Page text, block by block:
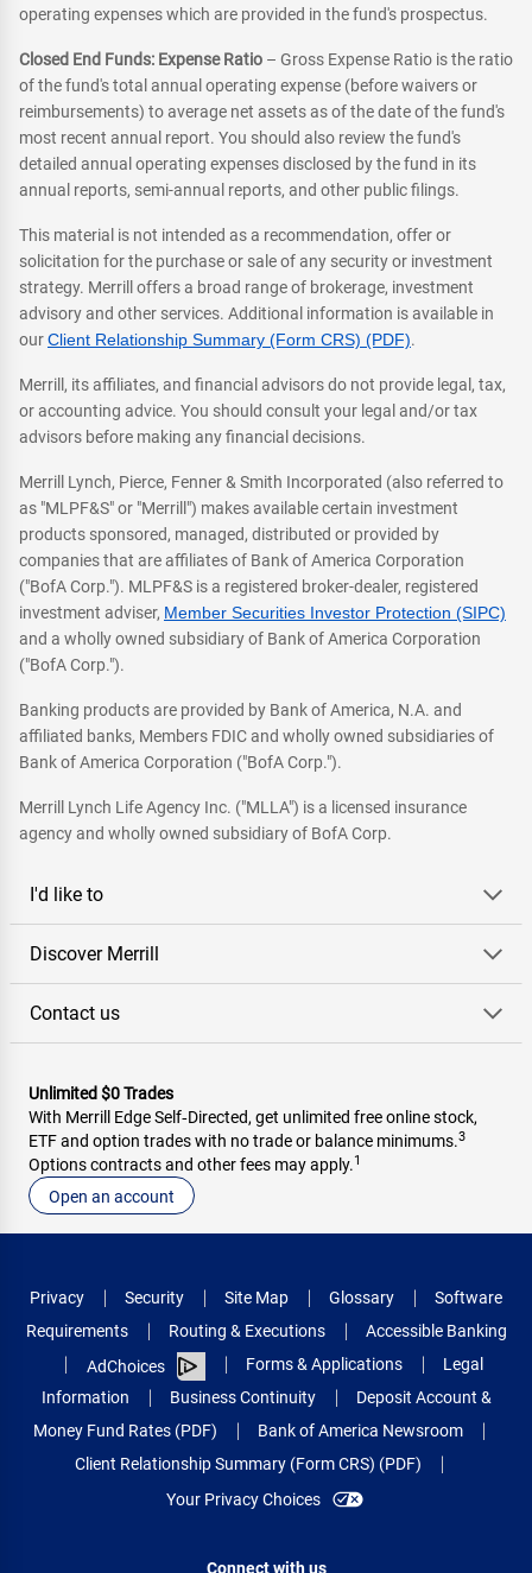
operating expenses which are provided in the fund's prospectus.
Closed End Funds: Expense Ratio – Gross Expense Ratio is the ratio
of the fund's total annual operating expense (before waivers or
reimbursements) to average net assets as of the date of the fund's
most recent annual report. You should also review the fund's
detailed annual operating expenses disclosed by the fund in its
annual reports, semi-annual reports, and other public filings.
This material is not intended as a recommendation, offer or
solicitation for the purchase or sale of any security or investment
strategy. Merrill offers a broad range of brokerage, investment
advisory and other services. Additional information is available in
ourClient Relationship Summary (Form CRS) (PDF).
Merrill, its affiliates, and financial advisors do not provide legal, tax,
or accounting advice. You should consult your legal and/or tax
advisors before making any financial decisions.
Merrill Lynch, Pierce, Fenner & Smith Incorporated (also referred to
as "MLPF&S" or "Merrill") makes available certain investment
products sponsored, managed, distributed or provided by
companies that are affiliates of Bank of America Corporation
("BofA Corp."). MLPF&S is a registered broker-dealer, registered
investment adviser, Member Securities Investor Protection (SIPC)
and a wholly owned subsidiary of Bank of America Corporation
("BofA Corp.").
Banking products are provided by Bank of America, N.A. and
affiliated banks, Members FDIC and wholly owned subsidiaries of
Bank of America Corporation ("BofA Corp.").
Merrill Lynch Life Agency Inc. ("MLLA") is a licensed insurance
agency and wholly owned subsidiary of BofA Corp.
I'd like to
Discover Merrill
Contact us
Unlimited $0 Trades
With Merrill Edge Self‑Directed, get unlimited free online stock,
ETF and option trades with no trade or balance minimums.3
Options contracts and other fees may apply.1
Open an account
Privacy Security Site Map Glossary
Software
Requirements
Routing & Executions
Accessible Banking
AdChoices
Forms & Applications
Legal
Information
Business Continuity
Deposit Account &
Money Fund Rates (PDF)
Bank of America Newsroom
Client Relationship Summary (Form CRS) (PDF)
Your Privacy Choices
Connect with us